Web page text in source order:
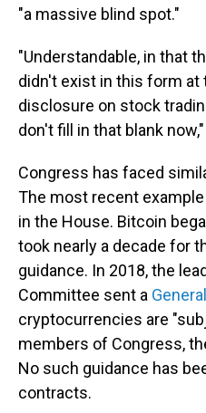
"a massive blind spot."
"Understandable, in that
didn't exist in this form at
disclosure on stock
don't fill in that blank
Congress has faced
The most recent
in the House. Bitcoin
took nearly a decade for
guidance. In 2018, the
Committee sent a
cryptocurrencies are
members of Congress,
No such guidance has
contracts.